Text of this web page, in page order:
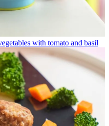
with tomato and basil